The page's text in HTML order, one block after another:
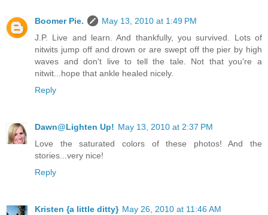
Boomer Pie.
May 13, 2010 at 1:49 PM
J.P. Live and learn. And thankfully, you survived. Lots of
nitwits jump off and drown or are swept off the pier by high
waves and don't live to tell the tale. Not that you're a
nitwit...hope that ankle healed nicely.
Reply
Dawn@Lighten Up! May 13, 2010 at 2:37 PM
Love the saturated colors of these photos! And the
stories...very nice!
Reply
Kristen {a little ditty} May 26, 2010 at 11:46 AM